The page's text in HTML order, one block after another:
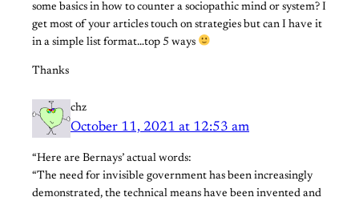
some basics in how to counter a sociopathic mind or system? I
get most of your articles touch on strategies but can I have it
in a simple list format…top 5 ways
Thanks
chz
October 11, 2021 at 12:53 am
“Here are Bernays’ actual words:
“The need for invisible government has been increasingly
demonstrated, the technical means have been invented and